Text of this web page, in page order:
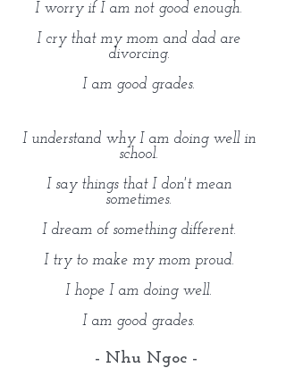
I worry if I am not good enough.
I cry that my mom and dad are
divorcing.
I am good grades.
I understand why I am doing well in
school.
I say things that I don't mean
sometimes.
I dream of something different.
I try to make my mom proud.
I hope I am doing well.
I am good grades.
- Nhu Ngoc -